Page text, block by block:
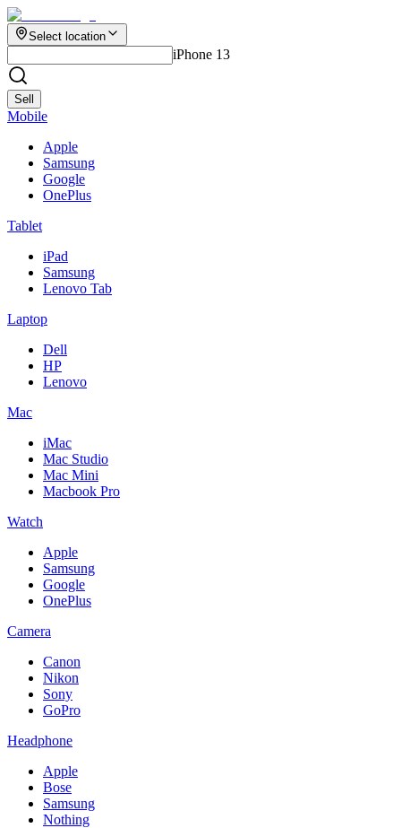
Select location
iPhone 13
Sell
Mobile
Apple
Samsung
Google
OnePlus
Tablet
iPad
Samsung
Lenovo Tab
Laptop
Dell
HP
Lenovo
Mac
iMac
Mac Studio
Mac Mini
Macbook Pro
Watch
Apple
Samsung
Google
OnePlus
Camera
Canon
Nikon
Sony
GoPro
Headphone
Apple
Bose
Samsung
Nothing